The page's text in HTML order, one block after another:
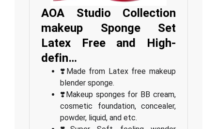
AOA Studio Collection
makeup Sponge Set
Latex Free and High-
defin…
❣️Made from Latex free makeup
blender sponge.
❣️Makeup sponges for BB cream,
cosmetic foundation, concealer,
powder, liquid, and etc.